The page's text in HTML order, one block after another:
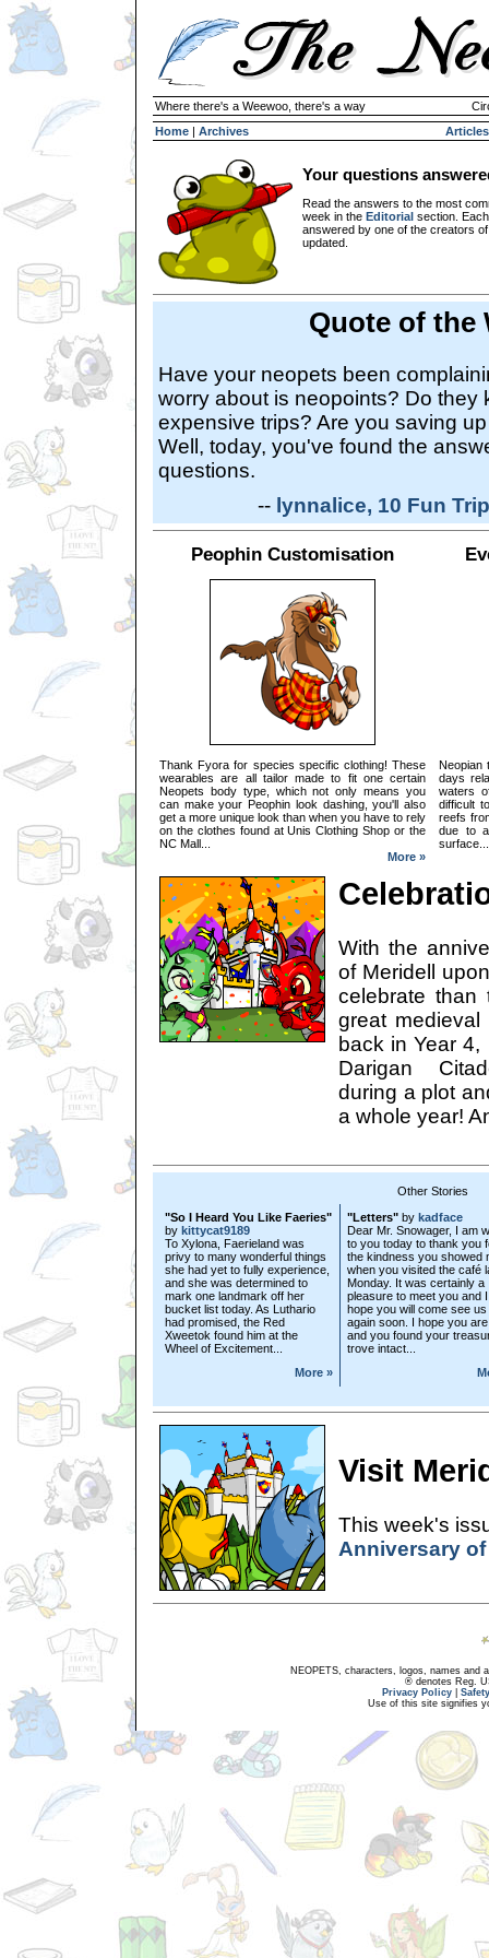
Where there's a Weewoo, there's a way
Home | Archives Articles
Your questions
Read the answers to the most
week in the Editorial section.
answered by one of the creators
updated.
Quote of the
Have your neopets been
worry about is neopoints? Do they
expensive trips? Are you saving
Well, today, you've found the
questions.
-- lynnalice, 10 Fun
Peophin Customisation
Thank Fyora for species specific clothing! These
wearables are all tailor made to fit one certain
Neopets body type, which not only means you
can make your Peophin look dashing, you'll also
get a more unique look than when you have to rely
on the clothes found at Unis Clothing Shop or the
NC Mall...
More »
Neopian
days
waters
difficult
reefs
due to
surface...
With the
of Meridell
celebrate
great
back in Year
Darigan
during a plot
a whole year!
Other Stories
"So I Heard You Like Faeries"
by kittycat9189
To Xylona, Faerieland was
privy to many wonderful things
she had yet to fully experience,
and she was determined to
mark one landmark off her
bucket list today. As Luthario
had promised, the Red
Xweetok found him at the
Wheel of Excitement...
More »
"Letters" by kadface
Dear Mr. Snowager, I am
to you today to thank you
the kindness you showed
when you visited the café
Monday. It was certainly a
pleasure to meet you and I
hope you will come see us
again soon. I hope you
and you found your
trove intact...
Visit
This week's
Anniversary
NEOPETS, characters, logos, names and
® denotes Reg.
Privacy Policy
Use of this site signifies